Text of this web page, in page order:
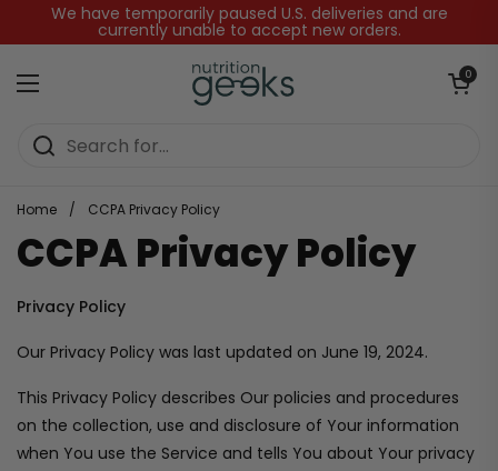
Skip to content
We have temporarily paused U.S. deliveries and are
currently unable to accept new orders.
Open menu
Open0
Home / CCPA Privacy Policy
CCPA Privacy Policy
Privacy Policy
Our Privacy Policy was last updated on June 19, 2024.
This Privacy Policy describes Our policies and procedures
on the collection, use and disclosure of Your information
when You use the Service and tells You about Your privacy